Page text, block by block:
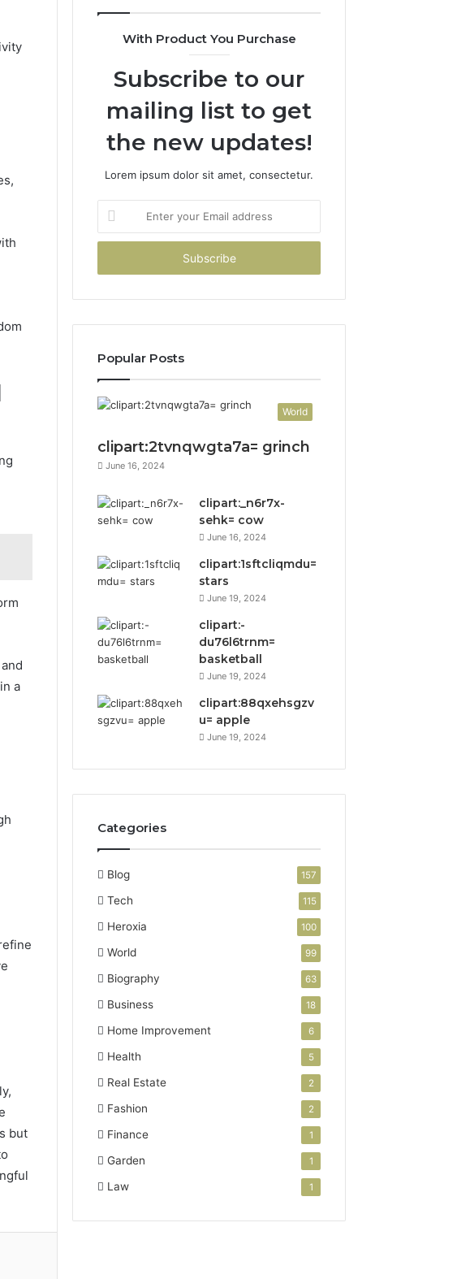
a
but
With Product You Purchase
Subscribe to our
mailing list to get
the new updates!
Lorem ipsum dolor sit amet, consectetur.
your
Email
Popular Posts
World
clipart:2tvnqwgta7a= grinch
June 16, 2024
clipart:_n6r7x-
sehk= cow
June 16, 2024
clipart:1sftcliqmdu=
stars
June 19, 2024
clipart:-
du76l6trnm=
basketball
June 19, 2024
clipart:88qxehsgzv
u= apple
June 19, 2024
Categories
Blog 157
Tech 115
Heroxia 100
World 99
Biography 63
Business 18
Home Improvement 6
Health 5
Real Estate 2
Fashion 2
Finance 1
Garden 1
Law 1